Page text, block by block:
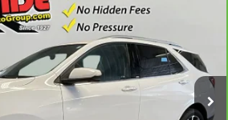
Stock:NS202370Model:1XZ26
Ext. Int.
PRICE